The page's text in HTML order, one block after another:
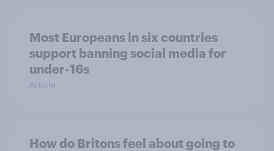
Most Europeans in six countries
support banning social media for
under-16s
Article
How do Britons feel about going to